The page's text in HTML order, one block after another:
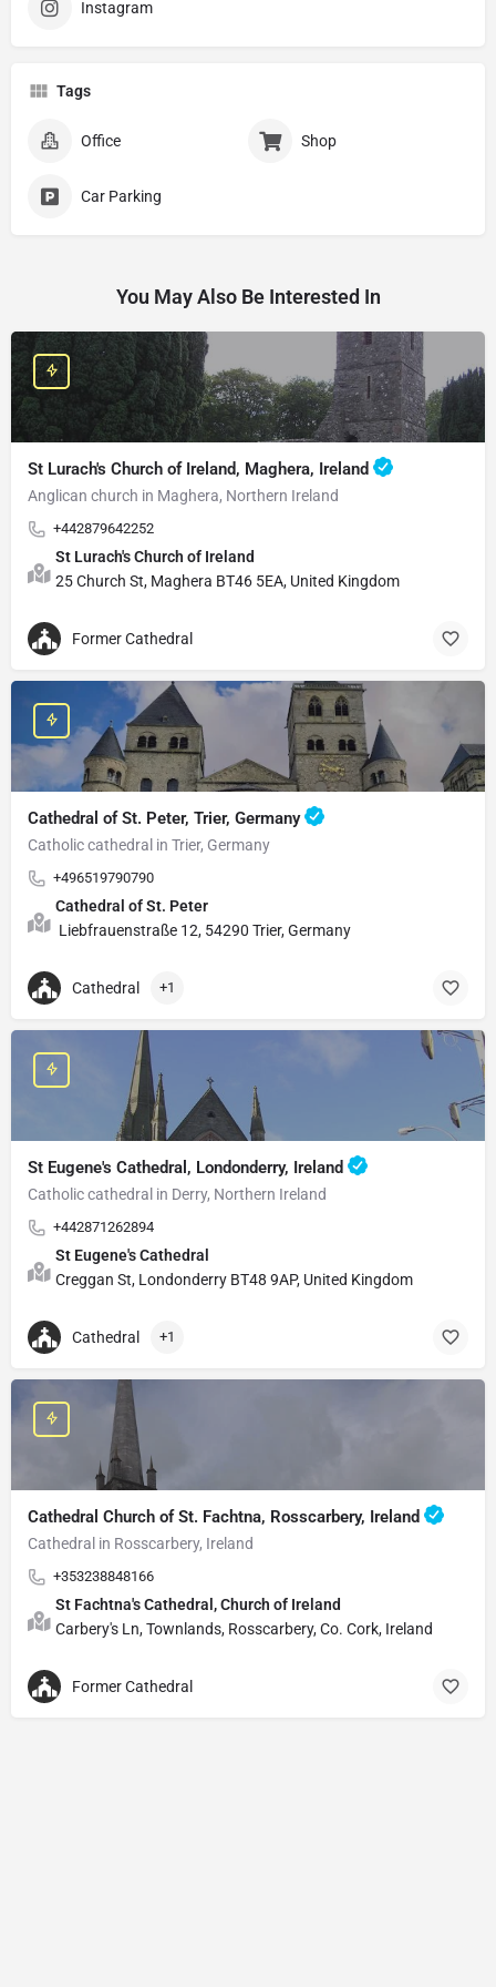
Instagram
Tags
Office Shop
Car Parking
You May Also Be Interested In
St Lurach's Church of Ireland, Maghera, Ireland
Anglican church in Maghera, Northern Ireland
+442879642252
St Lurach's Church of Ireland
25 Church St, Maghera BT46 5EA, United Kingdom
Former Cathedral
Cathedral of St. Peter, Trier, Germany
Catholic cathedral in Trier, Germany
+496519790790
Cathedral of St. Peter
Liebfrauenstraße 12, 54290 Trier, Germany
Cathedral +1
St Eugene's Cathedral, Londonderry, Ireland
Catholic cathedral in Derry, Northern Ireland
+442871262894
St Eugene's Cathedral
Creggan St, Londonderry BT48 9AP, United Kingdom
Cathedral +1
Cathedral Church of St. Fachtna, Rosscarbery, Ireland
Cathedral in Rosscarbery, Ireland
+353238848166
St Fachtna's Cathedral, Church of Ireland
Carbery's Ln, Townlands, Rosscarbery, Co. Cork, Ireland
Former Cathedral